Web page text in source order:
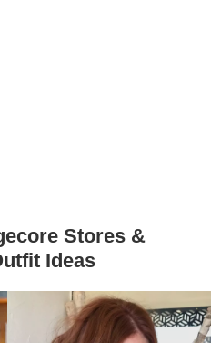
Stores &
Ideas